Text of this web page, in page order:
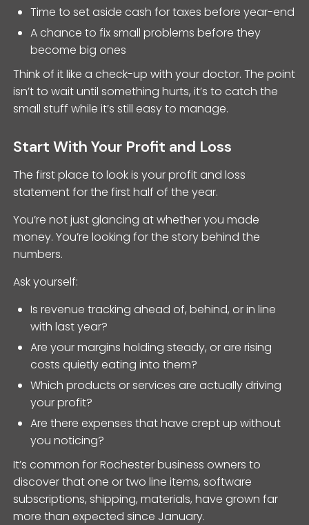
Time to set aside cash for taxes before year-end
A chance to fix small problems before they
become big ones
Think of it like a check-up with your doctor. The point
isn’t to wait until something hurts, it’s to catch the
small stuff while it’s still easy to manage.
Start With Your Profit and Loss
The first place to look is your profit and loss
statement for the first half of the year.
You’re not just glancing at whether you made
money. You’re looking for the story behind the
numbers.
Ask yourself:
Is revenue tracking ahead of, behind, or in line
with last year?
Are your margins holding steady, or are rising
costs quietly eating into them?
Which products or services are actually driving
your profit?
Are there expenses that have crept up without
you noticing?
It’s common for Rochester business owners to
discover that one or two line items, software
subscriptions, shipping, materials, have grown far
more than expected since January.